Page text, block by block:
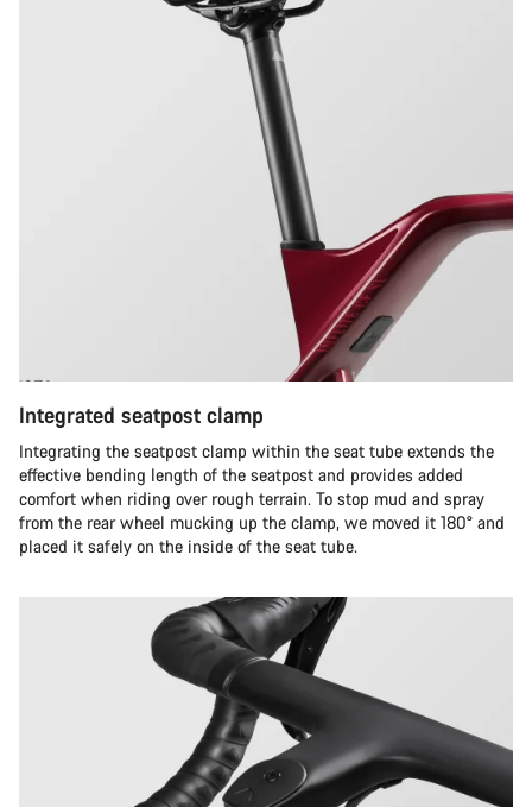
Integrated seatpost clamp
Integrating the seatpost clamp within the seat tube extends the
effective bending length of the seatpost and provides added
comfort when riding over rough terrain. To stop mud and spray
from the rear wheel mucking up the clamp, we moved it 180° and
placed it safely on the inside of the seat tube.